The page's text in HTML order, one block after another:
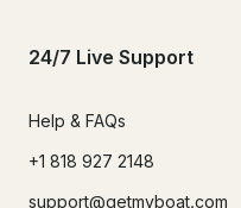
24/7 Live Support
Help & FAQs
+1 818 927 2148
support@getmyboat.com